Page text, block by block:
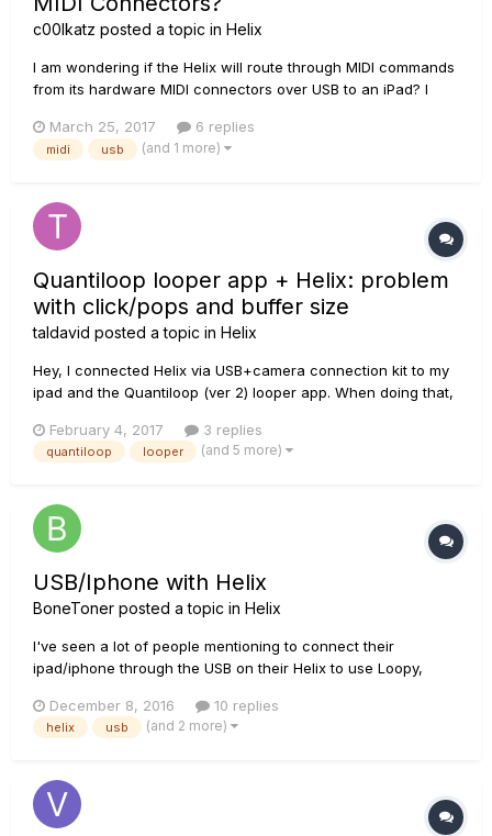
c00lkatz posted a topic in Helix
I am wondering if the Helix will route through MIDI commands
from its hardware MIDI connectors over USB to an iPad? I
(and the camera connection adapter), and using MIDI from
Helix to control the iPad works great. However, I would like
March 25, 2017 6 replies
midi usb (and 1 more)
Quantiloop looper app + Helix: problem
with click/pops and buffer size
taldavid posted a topic in Helix
Hey, I connected Helix via USB+camera connection kit to my
ipad and the Quantiloop (ver 2) looper app. When doing that,
size 128 (not a problem to change to 256, 512, 1024 while not
connected to helix). When I record a track in quant...
February 4, 2017 3 replies
quantiloop looper (and 5 more)
USB/Iphone with Helix
BoneToner posted a topic in Helix
I've seen a lot of people mentioning to connect their
ipad/iphone through the USB on their Helix to use Loopy,
actually set this up. Thanks in advanced!
December 8, 2016 10 replies
helix usb (and 2 more)